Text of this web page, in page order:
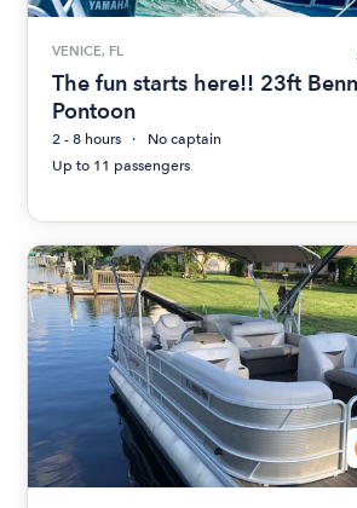
VENICE, FL
The fun starts here!! 23ft
Pontoon
2 - 8 hours
No captain
Up to 11 passengers